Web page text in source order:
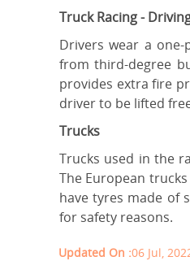
Truck Racing -
Drivers wear a
from third-degree
provides extra fire
driver to be lifted
Trucks
Trucks used in the
The European
have tyres made of
for safety reasons.
Updated On :06 Jul,